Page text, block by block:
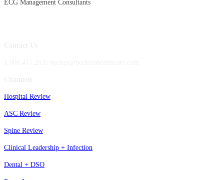
ECG Management Consultants
Hospital Review
ASC Review
Spine Review
Clinical Leadership + Infection
Dental + DSO